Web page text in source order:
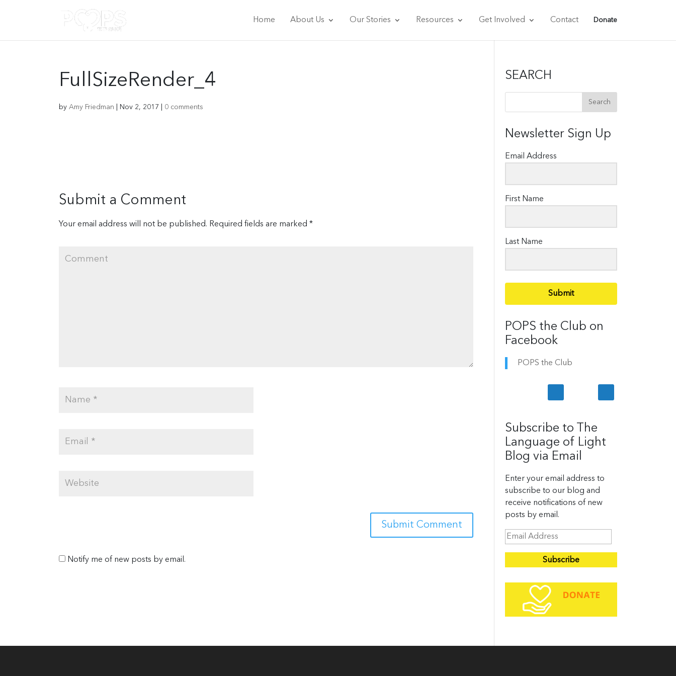
Home About Us Our Stories Resources Get Involved Contact Donate
FullSizeRender_4
by Amy Friedman Nov 2, 2017 0 comments
Submit a Comment
Your email address will not be published. Required fields are marked *
Notify me of new posts by email.
SEARCH
Newsletter Sign Up
Email Address
First Name
Last Name
Submit
POPS the Club on
Facebook
POPS the Club
Subscribe to The
Language of Light
Blog via Email
Enter your email address to
subscribe to our blog and
receive notifications of new
posts by email.
E
l